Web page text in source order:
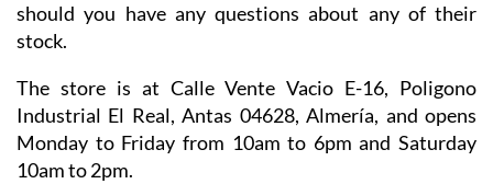
should you have any questions about any of their
stock.
The store is at Calle Vente Vacio E-16, Poligono
Industrial El Real, Antas 04628, Almería, and opens
Monday to Friday from 10am to 6pm and Saturday
10am to 2pm.